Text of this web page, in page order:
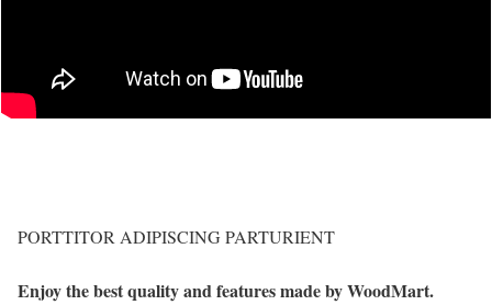
PORTTITOR ADIPISCING PARTURIENT
Enjoy the best quality and features made by WoodMart.